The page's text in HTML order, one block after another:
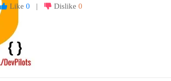
Like 0 | Dislike 0